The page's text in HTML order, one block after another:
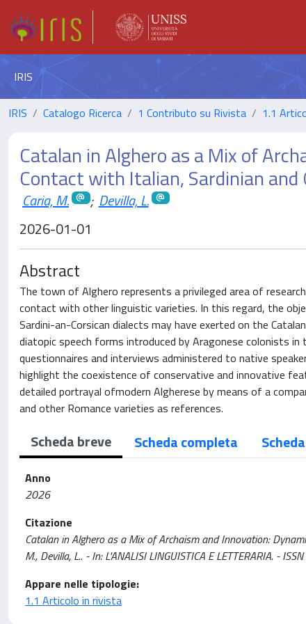
IRIS
IRIS Catalogo Ricerca 1 Contributo su Rivista 1.1
Catalan in Alghero as a Mix of
Contact with Italian, Sardinian
Caria, M. ; Devilla, L.
2026-01-01
Abstract
The town of Alghero represents a privileged area of
contact with other linguistic varieties. In this regard, the
Sardini-an-Corsican dialects may have exerted on the
diatopic speech forms introduced by Aragonese colonists
questionnaires and interviews administered to native
highlight the coexistence of conservative and innovative
detailed portrayal ofmodern Algherese by means of a
and other Romance varieties as references.
Scheda breve Scheda completa
Anno
2026
Citazione
Catalan in Alghero as a Mix of Archaism and Innovation:
M., Devilla, L.. - In: L'ANALISI LINGUISTICA E LETTERARIA. -
Appare nelle tipologie:
1.1 Articolo in rivista